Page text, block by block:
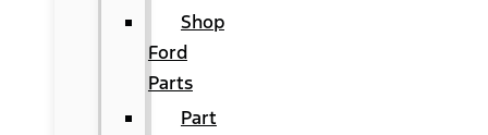
Shop
Ford
Parts
Part